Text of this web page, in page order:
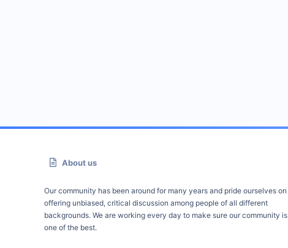
About us
Our community has been around for many years and pride ourselves on
offering unbiased, critical discussion among people of all different
backgrounds. We are working every day to make sure our community is
one of the best.